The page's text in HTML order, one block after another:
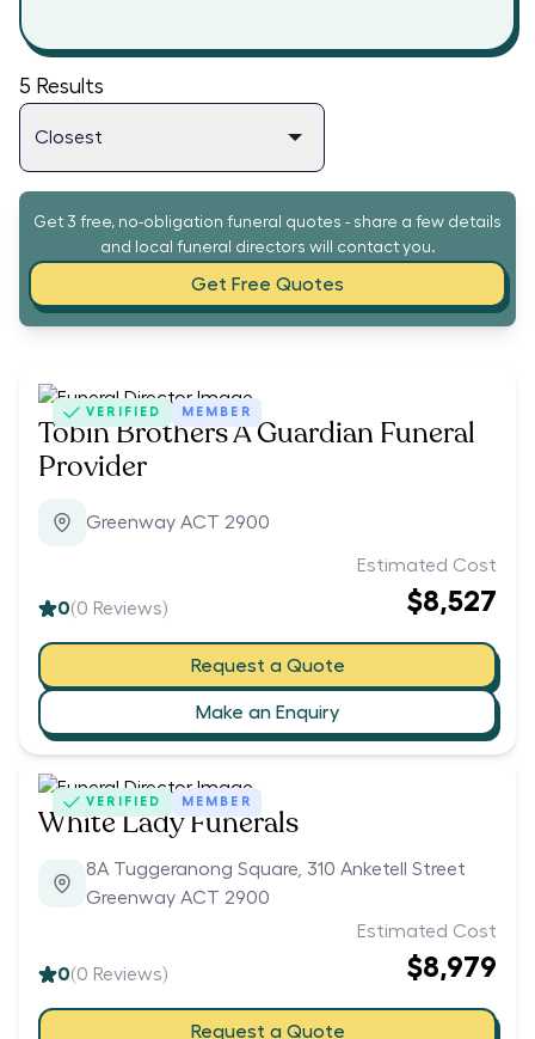
5 Results
Get 3 free, no-obligation funeral quotes - share a few details
and local funeral directors will contact you.
Get Free Quotes
VERIFIED MEMBER
Tobin Brothers A Guardian Funeral
Provider
Greenway ACT 2900
0(0 Reviews)
Estimated Cost
$8,527
Request a Quote
Make an Enquiry
VERIFIED MEMBER
White Lady Funerals
8A Tuggeranong Square, 310 Anketell Street
Greenway ACT 2900
0(0 Reviews)
Estimated Cost
$8,979
Request a Quote